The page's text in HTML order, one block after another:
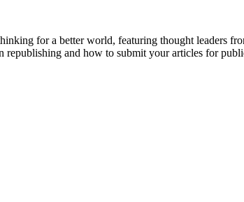
for a better world, featuring thought leaders
republishing and how to submit your articles for